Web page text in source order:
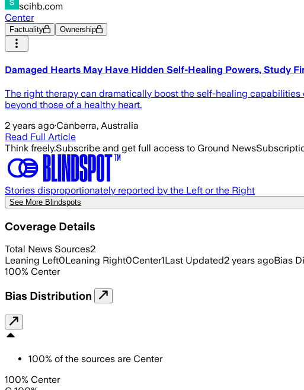
scihb.com
Center
Factuality Ownership
Damaged Hearts May Have Hidden Self-Healing Powers, Study
The right therapy can dramatically boost the self-healing
beyond those of a healthy heart.
2 years ago·Canberra, Australia
Read Full Article
Think freely.Subscribe and get full access to Ground News
Stories disproportionately reported by the Left or the Right
See More Blindspots
Coverage Details
Total News Sources2
Leaning Left0Leaning Right0Center1Last Updated2 years agoBias
100% Center
Bias Distribution
100% of the sources are Center
100% Center